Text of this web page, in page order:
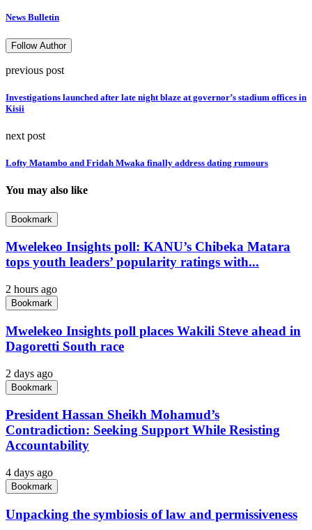
News Bulletin
Follow Author
previous post
Investigations launched after late night blaze at governor’s stadium offices in
Kisii
next post
Lofty Matambo and Fridah Mwaka finally address dating rumours
You may also like
Bookmark
Mwelekeo Insights poll: KANU’s Chibeka Matara
tops youth leaders’ popularity ratings with...
2 hours ago
Bookmark
Mwelekeo Insights poll places Wakili Steve ahead in
Dagoretti South race
2 days ago
Bookmark
President Hassan Sheikh Mohamud’s
Contradiction: Seeking Support While Resisting
Accountability
4 days ago
Bookmark
Unpacking the symbiosis of law and permissiveness